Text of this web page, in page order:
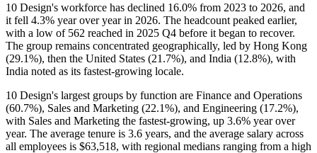
10 Design's workforce has declined 16.0% from 2023 to 2026, and
it fell 4.3% year over year in 2026. The headcount peaked earlier,
with a low of 562 reached in 2025 Q4 before it began to recover.
The group remains concentrated geographically, led by Hong Kong
(29.1%), then the United States (21.7%), and India (12.8%), with
India noted as its fastest-growing locale.
10 Design's largest groups by function are Finance and Operations
(60.7%), Sales and Marketing (22.1%), and Engineering (17.2%),
with Sales and Marketing the fastest-growing, up 3.6% year over
year. The average tenure is 3.6 years, and the average salary across
all employees is $63,518, with regional medians ranging from a high